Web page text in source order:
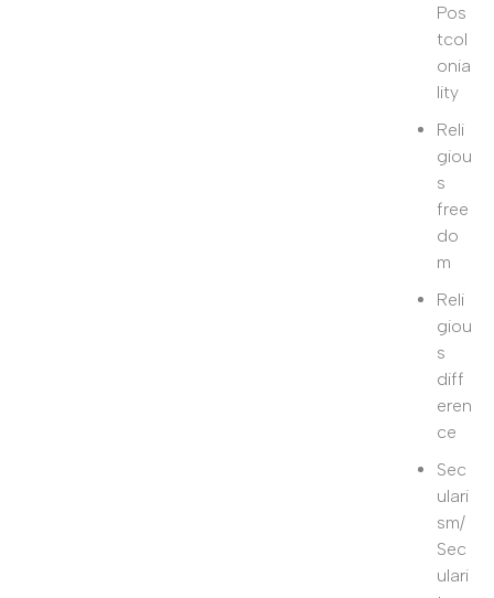
Pos
tcol
onia
lity
Reli
giou
s
free
do
m
Reli
giou
s
diff
eren
ce
Sec
ulari
sm/
Sec
ulari